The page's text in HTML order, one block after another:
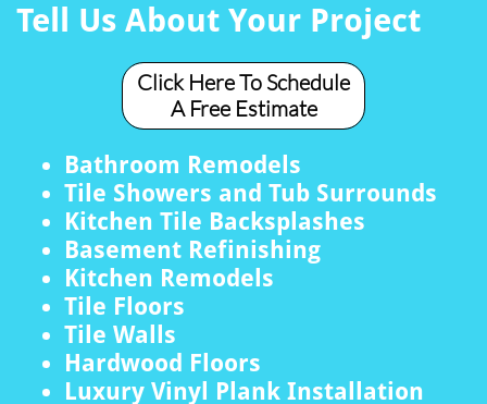
Tell Us About Your Project
Click Here To Schedule
A Free Estimate
Bathroom Remodels
Tile Showers and Tub Surrounds
Kitchen Tile Backsplashes
Basement Refinishing
Kitchen Remodels
Tile Floors
Tile Walls
Hardwood Floors
Luxury Vinyl Plank Installation